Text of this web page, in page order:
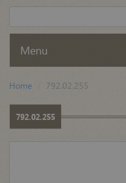
Menu
Home 792.02.255
792.02.255